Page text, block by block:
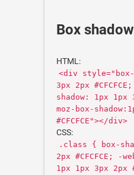
Box
HTML:
<div style="box-
3px 2px
shadow: 1px 1px
moz-box-
#CFCFCE"></div>
CSS:
.class { box-
2px #CFCFCE; -
1px 1px 3px 2px